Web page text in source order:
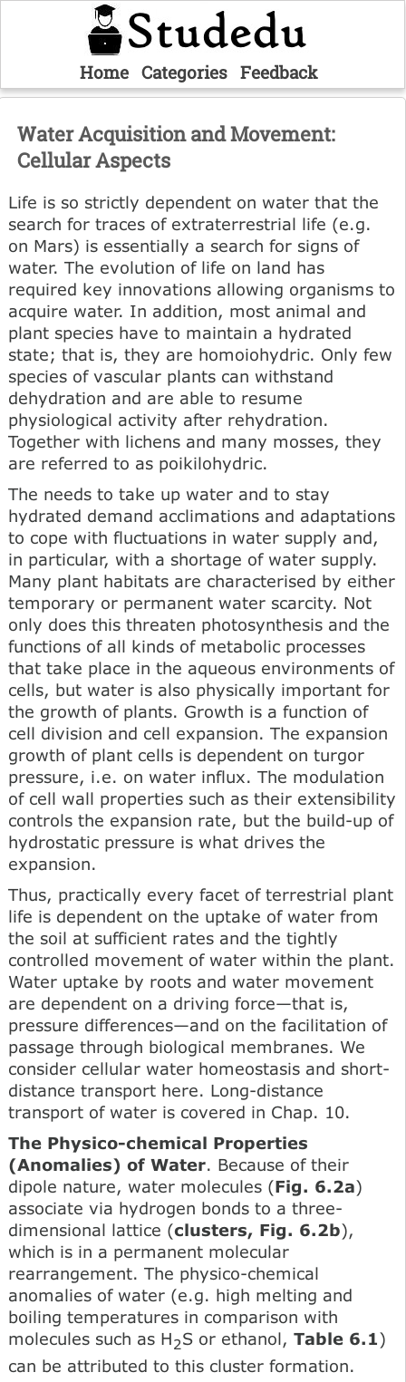
Home Categories Feedback
Water Acquisition and Movement:
Cellular Aspects
Life is so strictly dependent on water that the
search for traces of extraterrestrial life (e.g.
on Mars) is essentially a search for signs of
water. The evolution of life on land has
required key innovations allowing organisms to
acquire water. In addition, most animal and
plant species have to maintain a hydrated
state; that is, they are homoiohydric. Only few
species of vascular plants can withstand
dehydration and are able to resume
physiological activity after rehydration.
Together with lichens and many mosses, they
are referred to as poikilohydric.
The needs to take up water and to stay
hydrated demand acclimations and adaptations
to cope with fluctuations in water supply and,
in particular, with a shortage of water supply.
Many plant habitats are characterised by either
temporary or permanent water scarcity. Not
only does this threaten photosynthesis and the
functions of all kinds of metabolic processes
that take place in the aqueous environments of
cells, but water is also physically important for
the growth of plants. Growth is a function of
cell division and cell expansion. The expansion
growth of plant cells is dependent on turgor
pressure, i.e. on water influx. The modulation
of cell wall properties such as their extensibility
controls the expansion rate, but the build-up of
hydrostatic pressure is what drives the
expansion.
Thus, practically every facet of terrestrial plant
life is dependent on the uptake of water from
the soil at sufficient rates and the tightly
controlled movement of water within the plant.
Water uptake by roots and water movement
are dependent on a driving force—that is,
pressure differences—and on the facilitation of
passage through biological membranes. We
consider cellular water homeostasis and short-
distance transport here. Long-distance
transport of water is covered in Chap. 10.
The Physico-chemical Properties
(Anomalies) of Water. Because of their
dipole nature, water molecules (Fig. 6.2a)
associate via hydrogen bonds to a three-
dimensional lattice (clusters, Fig. 6.2b),
which is in a permanent molecular
rearrangement. The physico-chemical
anomalies of water (e.g. high melting and
boiling temperatures in comparison with
molecules such as H2S or ethanol, Table 6.1)
can be attributed to this cluster formation.